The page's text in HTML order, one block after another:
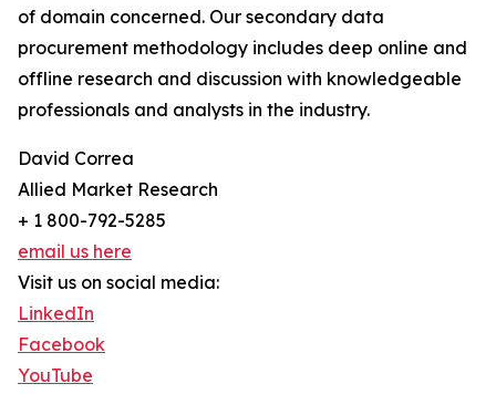
of domain concerned. Our secondary data
procurement methodology includes deep online and
offline research and discussion with knowledgeable
professionals and analysts in the industry.
David Correa
Allied Market Research
+ 1 800-792-5285
email us here
Visit us on social media:
LinkedIn
Facebook
YouTube